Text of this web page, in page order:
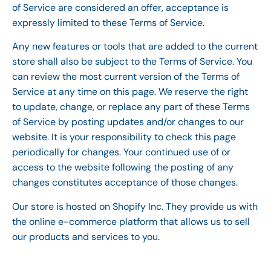
of Service are considered an offer, acceptance is
expressly limited to these Terms of Service.
Any new features or tools that are added to the current
store shall also be subject to the Terms of Service. You
can review the most current version of the Terms of
Service at any time on this page. We reserve the right
to update, change, or replace any part of these Terms
of Service by posting updates and/or changes to our
website. It is your responsibility to check this page
periodically for changes. Your continued use of or
access to the website following the posting of any
changes constitutes acceptance of those changes.
Our store is hosted on Shopify Inc. They provide us with
the online e-commerce platform that allows us to sell
our products and services to you.